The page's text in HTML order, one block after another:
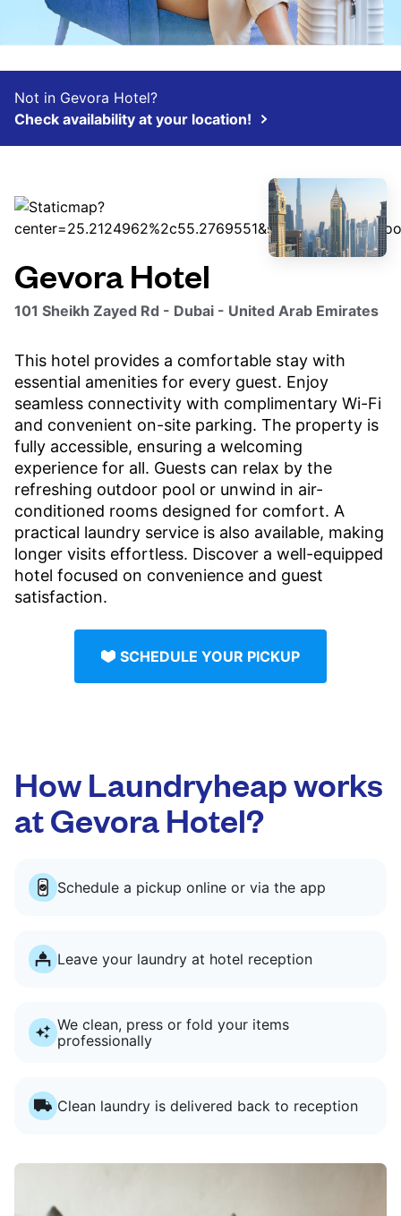
Not in Gevora Hotel?
Check availability at your location!
Gevora Hotel
101 Sheikh Zayed Rd - Dubai - United Arab Emirates
This hotel provides a comfortable stay with
essential amenities for every guest. Enjoy
seamless connectivity with complimentary Wi-Fi
and convenient on-site parking. The property is
fully accessible, ensuring a welcoming
experience for all. Guests can relax by the
refreshing outdoor pool or unwind in air-
conditioned rooms designed for comfort. A
practical laundry service is also available, making
longer visits effortless. Discover a well-equipped
hotel focused on convenience and guest
satisfaction.
SCHEDULE YOUR PICKUP
How Laundryheap works
at Gevora Hotel?
Schedule a pickup online or via the app
Leave your laundry at hotel reception
We clean, press or fold your items
professionally
Clean laundry is delivered back to reception